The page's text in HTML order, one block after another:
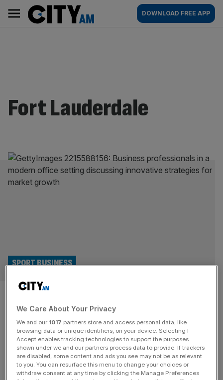
content
AM
Main
navigation
DOWNLOAD FREE APP
Fort Lauderdale
Chelsea and Arsenal may face
fight for Wembley relocation
SPORT BUSINESS
Chelsea and Arsenal could end up competing to play at
Wembley if they pursue plans to redevelop their stadiums
over the next few years. Arsenal are in the middle of a
consultation process over whether to expand Emirates
We Care About Your Privacy
We and our 1017 partners store and access personal data, like
browsing data or unique identifiers, on your device. Selecting I
Accept enables tracking technologies to support the purposes
shown under we and our partners process data to provide. If trackers
are disabled, some content and ads you see may not be as relevant
to you. You can resurface this menu to change your choices or
withdraw consent at any time by clicking the Manage Preferences